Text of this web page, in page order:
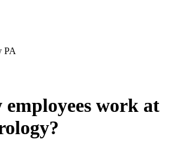
PA
work at
?